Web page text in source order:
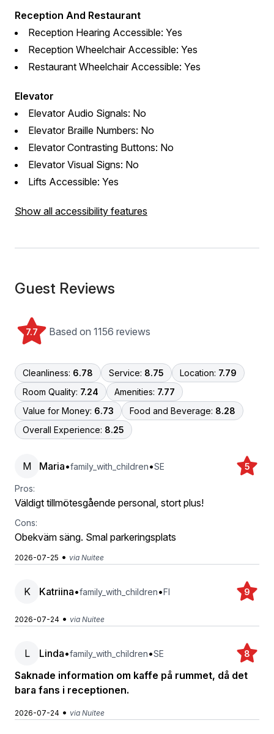
Reception And Restaurant
Reception Hearing Accessible: Yes
Reception Wheelchair Accessible: Yes
Restaurant Wheelchair Accessible: Yes
Elevator
Elevator Audio Signals: No
Elevator Braille Numbers: No
Elevator Contrasting Buttons: No
Elevator Visual Signs: No
Lifts Accessible: Yes
Show all accessibility features
Guest Reviews
7.7 Based on 1156 reviews
Cleanliness: 6.78 Service: 8.75 Location: 7.79
Room Quality: 7.24 Amenities: 7.77
Value for Money: 6.73 Food and Beverage: 8.28
Overall Experience: 8.25
M Maria•family_with_children•SE 5
Pros:
Väldigt tillmötesgående personal, stort plus!
Cons:
Obekväm säng. Smal parkeringsplats
2026-07-25 • via Nuitee
K Katriina•family_with_children•FI 9
2026-07-24 • via Nuitee
L Linda•family_with_children•SE 8
Saknade information om kaffe på rummet, då det
bara fans i receptionen.
2026-07-24 • via Nuitee